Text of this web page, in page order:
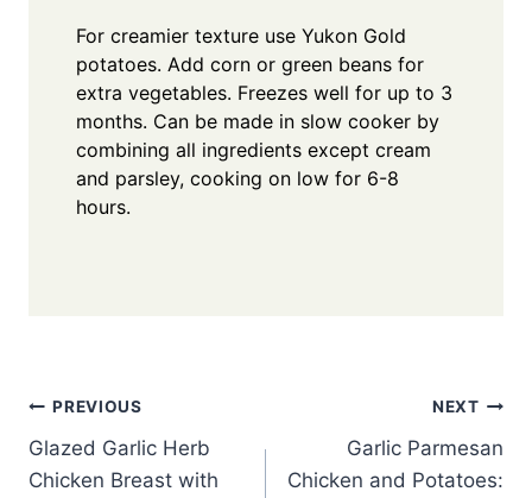
For creamier texture use Yukon Gold
potatoes. Add corn or green beans for
extra vegetables. Freezes well for up to 3
months. Can be made in slow cooker by
combining all ingredients except cream
and parsley, cooking on low for 6-8
hours.
Post
navigation
PREVIOUS
Glazed Garlic Herb
Chicken Breast with
NEXT
Garlic Parmesan
Chicken and Potatoes: